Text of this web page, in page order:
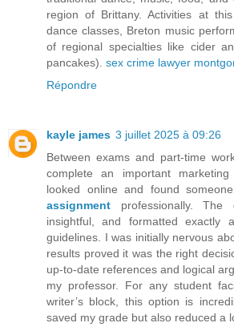
region of Brittany. Activities at
dance classes, Breton music
of regional specialties like cider
pancakes). sex crime lawyer
Répondre
kayle james 3 juillet 2025 à 09:26
Between exams and part-time
complete an important
looked online and found
assignment professionally. The
insightful, and formatted exactly
guidelines. I was initially nervous
results proved it was the right
up-to-date references and logical
my professor. For any student
writer’s block, this option is
saved my grade but also reduced a